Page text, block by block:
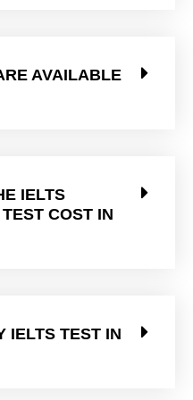
AVAILABLE
IELTS
COST IN
IELTS TEST IN